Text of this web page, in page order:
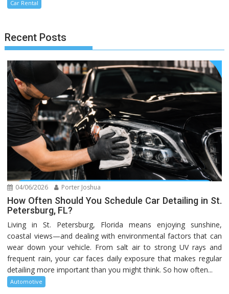
Car Rental
Recent Posts
04/06/2026 Porter Joshua
How Often Should You Schedule Car Detailing in St.
Petersburg, FL?
Living in St. Petersburg, Florida means enjoying sunshine,
coastal views—and dealing with environmental factors that can
wear down your vehicle. From salt air to strong UV rays and
frequent rain, your car faces daily exposure that makes regular
detailing more important than you might think. So how often...
Automotive